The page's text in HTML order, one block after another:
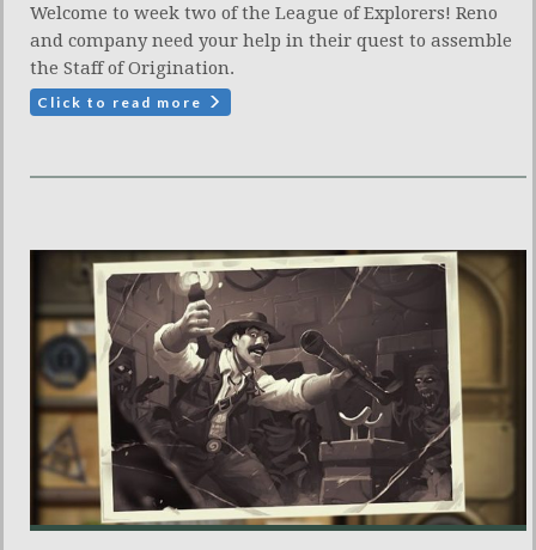
Welcome to week two of the League of Explorers! Reno
and company need your help in their quest to assemble
the Staff of Origination.
Click to read more